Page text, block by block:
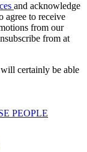
and acknowledge
agree to receive
from our
from at
certainly be able
PEOPLE